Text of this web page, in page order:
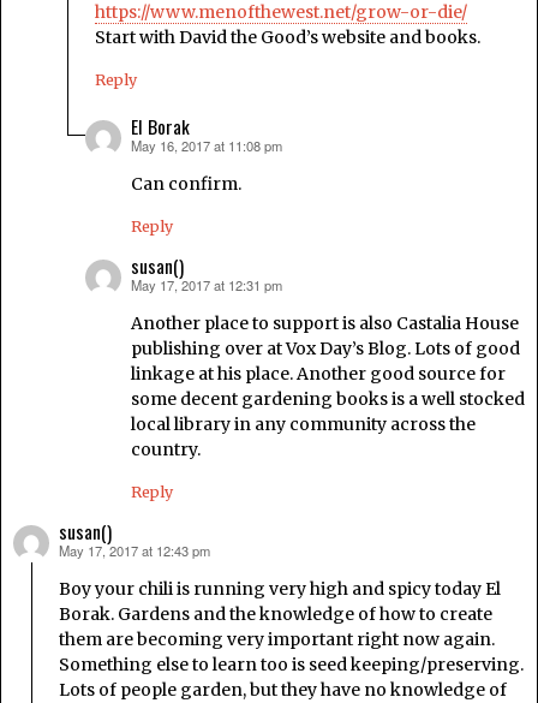
https://www.menofthewest.net/grow-or-die/
Start with David the Good’s website and books.
Reply
El Borak
says:
May 16, 2017 at 11:08 pm
Can confirm.
Reply
susan()
says:
May 17, 2017 at 12:31 pm
Another place to support is also Castalia House
publishing over at Vox Day’s Blog. Lots of good
linkage at his place. Another good source for
some decent gardening books is a well stocked
local library in any community across the
country.
Reply
susan()
says:
May 17, 2017 at 12:43 pm
Boy your chili is running very high and spicy today El
Borak. Gardens and the knowledge of how to create
them are becoming very important right now again.
Something else to learn too is seed keeping/preserving.
Lots of people garden, but they have no knowledge of